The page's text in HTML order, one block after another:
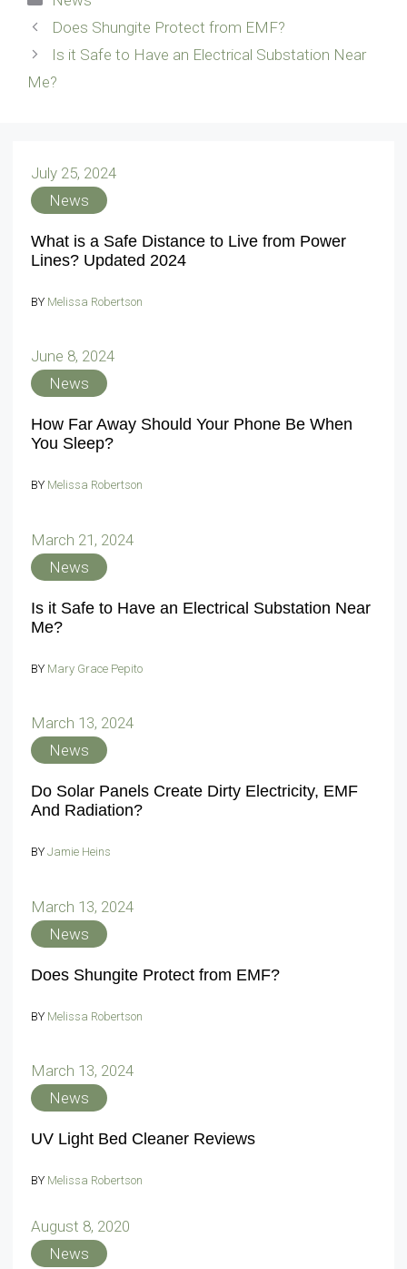
Does Shungite Protect from EMF?
Is it Safe to Have an Electrical Substation Near
Me?
July 25, 2024
News
What is a Safe Distance to Live from Power
Lines? Updated 2024
BY Melissa Robertson
June 8, 2024
News
How Far Away Should Your Phone Be When
You Sleep?
BY Melissa Robertson
March 21, 2024
News
Is it Safe to Have an Electrical Substation Near
Me?
BY Mary Grace Pepito
March 13, 2024
News
Do Solar Panels Create Dirty Electricity, EMF
And Radiation?
BY Jamie Heins
March 13, 2024
News
Does Shungite Protect from EMF?
BY Melissa Robertson
March 13, 2024
News
UV Light Bed Cleaner Reviews
BY Melissa Robertson
August 8, 2020
News